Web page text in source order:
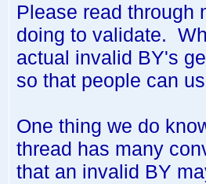
Please read through
doing to validate.
actual invalid BY's
so that people can
One thing we do
thread has many
that an invalid BY